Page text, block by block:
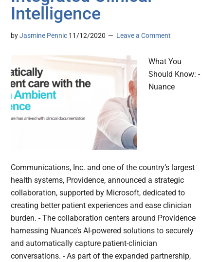
Intelligence
byJasmine Pennic 11/12/2020 Leave a Comment
What You
Should Know: -
Nuance
Communications, Inc. and one of the country’s largest
health systems, Providence, announced a strategic
collaboration, supported by Microsoft, dedicated to
creating better patient experiences and ease clinician
burden. - The collaboration centers around Providence
harnessing Nuance’s AI-powered solutions to securely
and automatically capture patient-clinician
conversations. - As part of the expanded partnership,